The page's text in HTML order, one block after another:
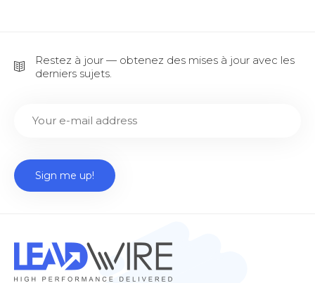
Restez à jour — obtenez des mises à jour avec les
derniers sujets.